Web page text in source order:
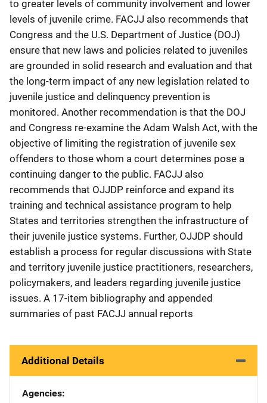
to greater levels of community involvement and lower
levels of juvenile crime. FACJJ also recommends that
Congress and the U.S. Department of Justice (DOJ)
ensure that new laws and policies related to juveniles
are grounded in solid research and evaluation and that
the long-term impact of any new legislation related to
juvenile justice and delinquency prevention is
monitored. Another recommendation is that the DOJ
and Congress re-examine the Adam Walsh Act, with the
objective of limiting the registration of juvenile sex
offenders to those whom a court determines pose a
continuing danger to the public. FACJJ also
recommends that OJJDP reinforce and expand its
training and technical assistance program to help
States and territories strengthen the infrastructure of
their juvenile justice systems. Further, OJJDP should
establish a process for regular discussions with State
and territory juvenile justice practitioners, researchers,
policymakers, and leaders regarding juvenile justice
issues. A 17-item bibliography and appended
summaries of past FACJJ annual reports
Additional Details
Agencies